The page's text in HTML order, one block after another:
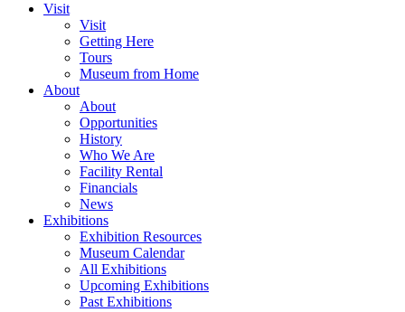
Visit
Visit
Getting Here
Tours
Museum from Home
About
About
Opportunities
History
Who We Are
Facility Rental
Financials
News
Exhibitions
Exhibition Resources
Museum Calendar
All Exhibitions
Upcoming Exhibitions
Past Exhibitions